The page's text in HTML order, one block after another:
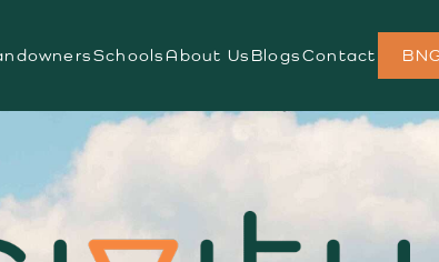
SchoolsAbout Us BlogsContact